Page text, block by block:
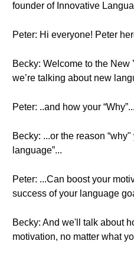
founder of Innovative
Peter: Hi everyone! Peter
Becky: Welcome to the New
we’re talking about new
Peter: ..and how your “Why”...
Becky: ...or the reason “why"
language”...
Peter: ...Can boost your
success of your language
Becky: And we'll talk about
motivation, no matter what